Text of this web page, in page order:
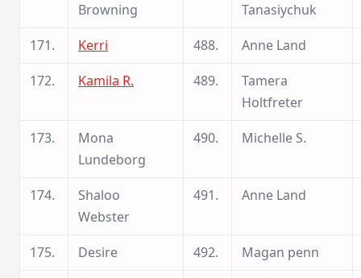
Browning
Tanasiychuk
171.
Kerri 488.
Anne Land
172.
Kamila R. 489.
Tamera
Holtfreter
173.
Mona
Lundeborg
490. Michelle S.
174.
Shaloo
Webster
491. Anne Land
175. Desire 492.
Magan penn